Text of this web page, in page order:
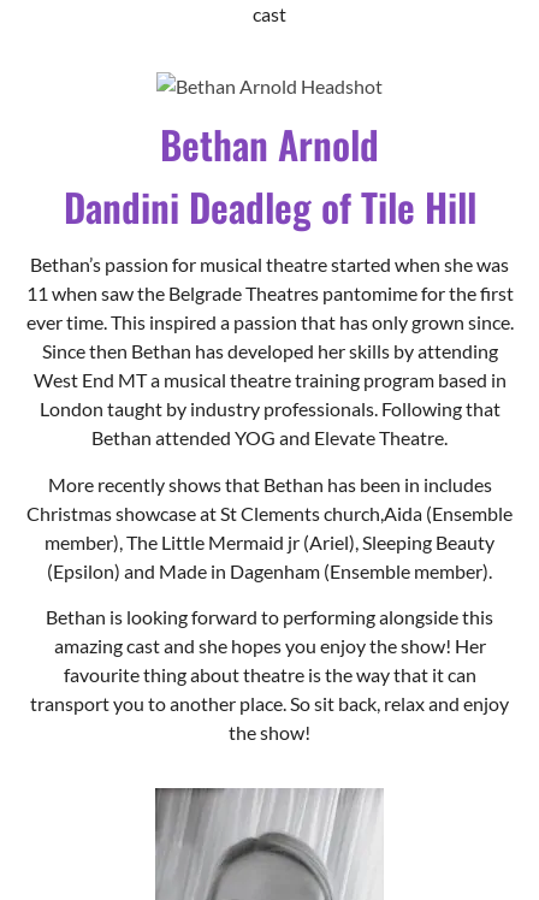
cast
Bethan Arnold
Dandini Deadleg of Tile Hill
Bethan’s passion for musical theatre started when she was
11 when saw the Belgrade Theatres pantomime for the first
ever time. This inspired a passion that has only grown since.
Since then Bethan has developed her skills by attending
West End MT a musical theatre training program based in
London taught by industry professionals. Following that
Bethan attended YOG and Elevate Theatre.
More recently shows that Bethan has been in includes
Christmas showcase at St Clements church,Aida (Ensemble
member), The Little Mermaid jr (Ariel), Sleeping Beauty
(Epsilon) and Made in Dagenham (Ensemble member).
Bethan is looking forward to performing alongside this
amazing cast and she hopes you enjoy the show! Her
favourite thing about theatre is the way that it can
transport you to another place. So sit back, relax and enjoy
the show!